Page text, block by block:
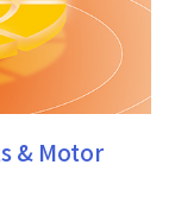
& Motor